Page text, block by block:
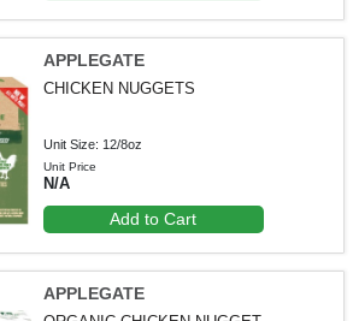
APPLEGATE
CHICKEN NUGGETS
Unit Size: 12/8oz
Unit Price
N/A
Add to Cart
APPLEGATE